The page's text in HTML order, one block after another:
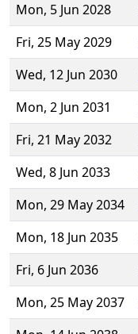
Mon, 5 Jun 2028
Fri, 25 May 2029
Wed, 12 Jun 2030
Mon, 2 Jun 2031
Fri, 21 May 2032
Wed, 8 Jun 2033
Mon, 29 May 2034
Mon, 18 Jun 2035
Fri, 6 Jun 2036
Mon, 25 May 2037